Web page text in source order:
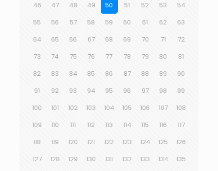
46
47 48 49 50 51 52 53
54
55
56 57 58 59 60 61 62
63
64
65 66 67 68 69 70 71
72
73
74 75 76 77 78 79 80
81
82
83 84 85 86 87 88 89
90
91
92 93 94 95 96 97 98
99
100
101 102 103 104 105 106 107
108
109
110 111 112 113 114 115 116
117
118
119 120 121 122 123 124 125
126
127
128 129 130 131 132 133 134
135